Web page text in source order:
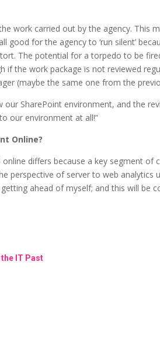
work carried out by the agency. This
good for the agency to ‘run silent’
The potential for a torpedo to be
if the work package is not reviewed
(maybe the same one from the
our SharePoint environment, and the
our environment at all!”
Online?
online differs because a key segment
perspective of server to web
ahead of myself; and this will be
IT Past